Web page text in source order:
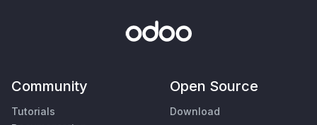
Community
Tutorials
Open Source
Download